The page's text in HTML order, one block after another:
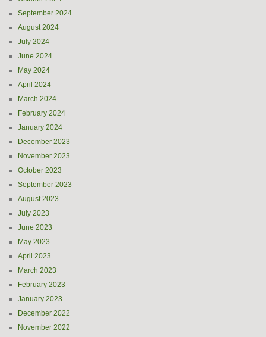
September 2024
August 2024
July 2024
June 2024
May 2024
April 2024
March 2024
February 2024
January 2024
December 2023
November 2023
October 2023
September 2023
August 2023
July 2023
June 2023
May 2023
April 2023
March 2023
February 2023
January 2023
December 2022
November 2022